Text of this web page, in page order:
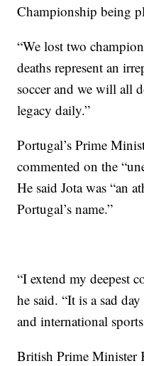
Championship being
“We lost two
deaths represent an
soccer and we will all
legacy daily.”
Portugal’s Prime
commented on the
He said Jota was “an
Portugal’s name.”
“I extend my deepest
he said. “It is a sad
and international
British Prime Minister